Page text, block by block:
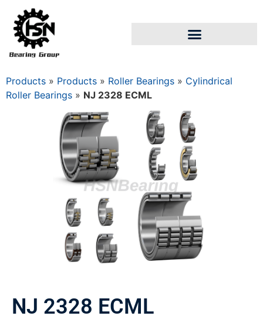
Products » Products » Roller Bearings » Cylindrical
Roller Bearings » NJ 2328 ECML
NJ 2328 ECML